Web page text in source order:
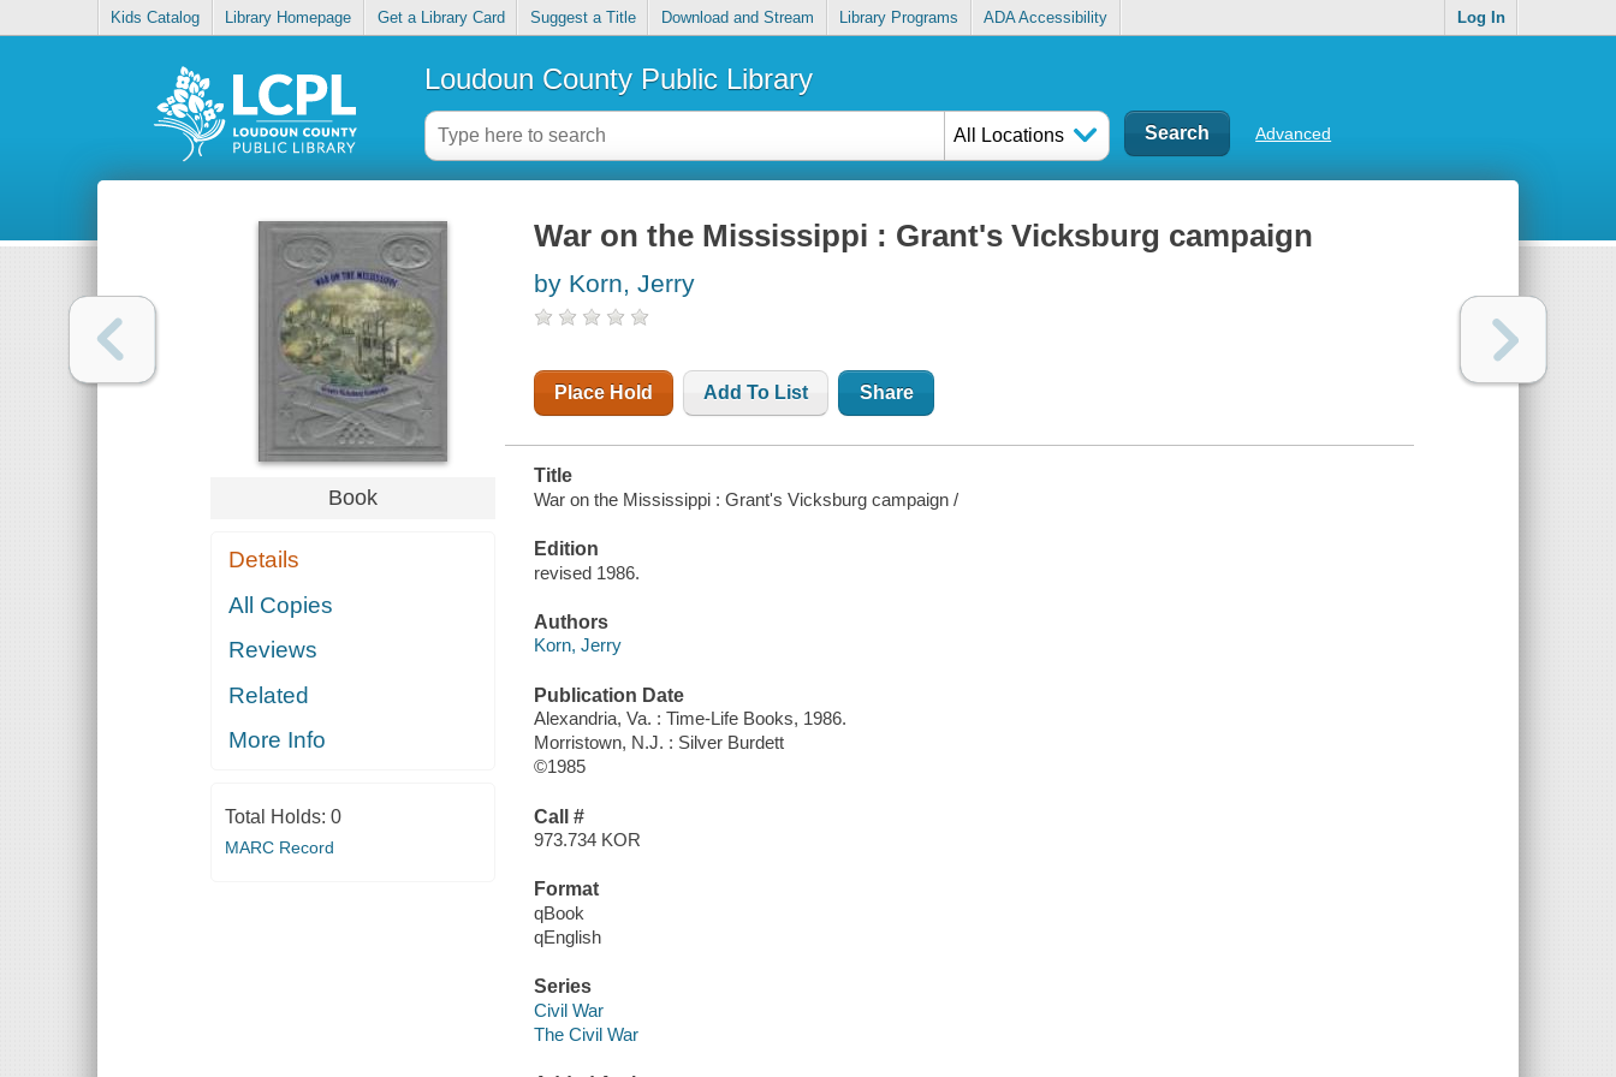
Kids Catalog Library Homepage Get a Library Card Suggest a Title Download and Stream Library Programs ADA Accessibility Log In
Loudoun County Public Library
All Locations Advanced
Book
Details
All Copies
Reviews
Related
More Info
Total Holds: 0
MARC Record
War on the Mississippi : Grant's Vicksburg campaign
by Korn, Jerry
Place Hold Add To List Share
Title
War on the Mississippi : Grant's Vicksburg campaign /
Edition
revised 1986.
Authors
Korn, Jerry
Publication Date
Alexandria, Va. : Time-Life Books, 1986.
Morristown, N.J. : Silver Burdett
©1985
Call #
973.734 KOR
Format
qBook
qEnglish
Series
Civil War
The Civil War